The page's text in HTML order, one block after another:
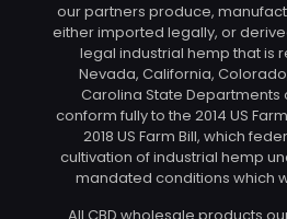
our partners produce,
either imported legally, or
legal industrial hemp that is
Nevada, California,
Carolina State Departments
conform fully to the 2014 US
2018 US Farm Bill, which
cultivation of industrial hemp
mandated conditions which